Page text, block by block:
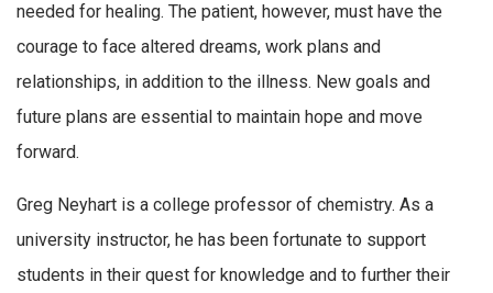
needed for healing. The patient, however, must have the
courage to face altered dreams, work plans and
relationships, in addition to the illness. New goals and
future plans are essential to maintain hope and move
forward.
Greg Neyhart is a college professor of chemistry. As a
university instructor, he has been fortunate to support
students in their quest for knowledge and to further their